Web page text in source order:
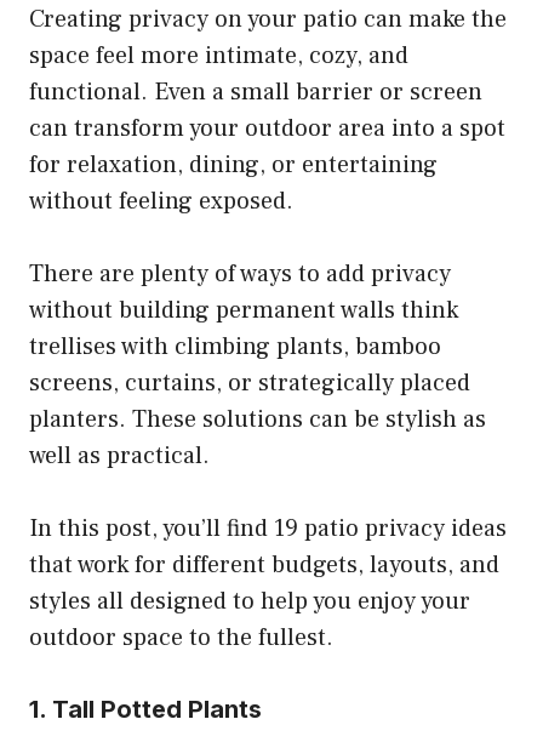
Creating privacy on your patio can make the
space feel more intimate, cozy, and
functional. Even a small barrier or screen
can transform your outdoor area into a spot
for relaxation, dining, or entertaining
without feeling exposed.
There are plenty of ways to add privacy
without building permanent walls think
trellises with climbing plants, bamboo
screens, curtains, or strategically placed
planters. These solutions can be stylish as
well as practical.
In this post, you’ll find 19 patio privacy ideas
that work for different budgets, layouts, and
styles all designed to help you enjoy your
outdoor space to the fullest.
1. Tall Potted Plants